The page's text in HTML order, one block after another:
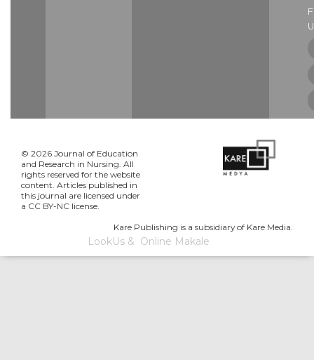
© 2026 Journal of Education
and Research in Nursing. All
rights reserved for the website
content. Articles published in
this journal are licensed under
a CC BY-NC license.
Kare Publishing is a subsidiary of Kare Media.
LookUs& Online Makale